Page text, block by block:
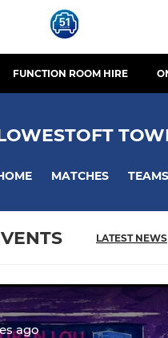
FUNCTION ROOM HIRE
MATCHES TEAMS
LATEST NEWS
ago